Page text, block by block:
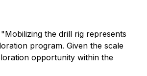
the drill rig represents
program. Given the scale
opportunity within the